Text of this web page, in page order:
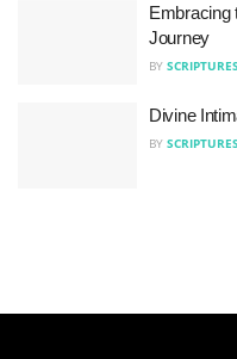
Embracing
Journey
BY
Divine
BY